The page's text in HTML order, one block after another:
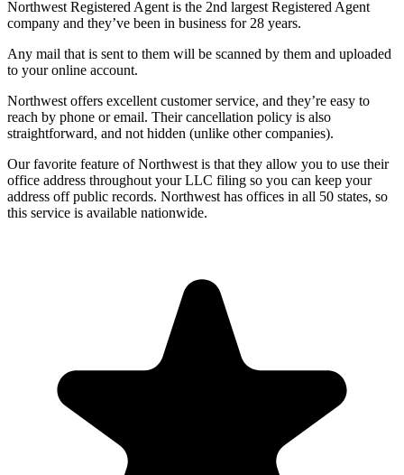
Northwest Registered Agent is the 2nd largest Registered Agent
company and they’ve been in business for 28 years.
Any mail that is sent to them will be scanned by them and uploaded
to your online account.
Northwest offers excellent customer service, and they’re easy to
reach by phone or email. Their cancellation policy is also
straightforward, and not hidden (unlike other companies).
Our favorite feature of Northwest is that they allow you to use their
office address throughout your LLC filing so you can keep your
address off public records. Northwest has offices in all 50 states, so
this service is available nationwide.